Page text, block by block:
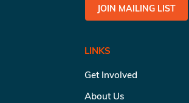
JOIN MAILING LIST
LINKS
Get Involved
About Us